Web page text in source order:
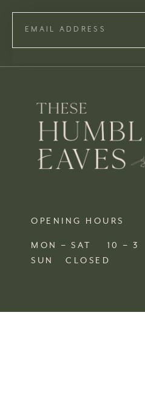
OPENING HOURS
MON – SAT 10 – 3
SUN CLOSED